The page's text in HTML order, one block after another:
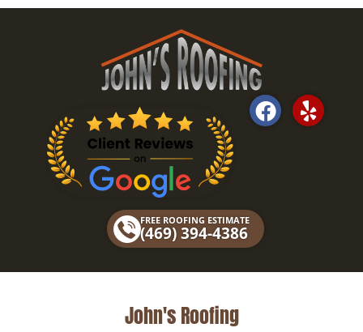
F
a
Y
e
FREE ROOFING ESTIMATE
(469) 394-4386
John's Roofing